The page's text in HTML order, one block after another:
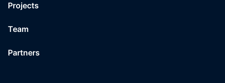
Projects
Team
Partners